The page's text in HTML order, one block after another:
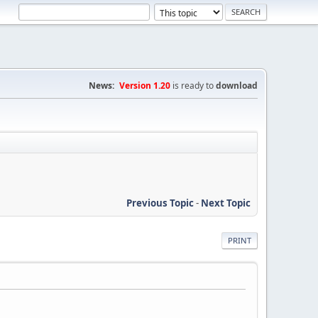
News: Version 1.20 is ready todownload
Previous Topic- Next Topic
PRINT